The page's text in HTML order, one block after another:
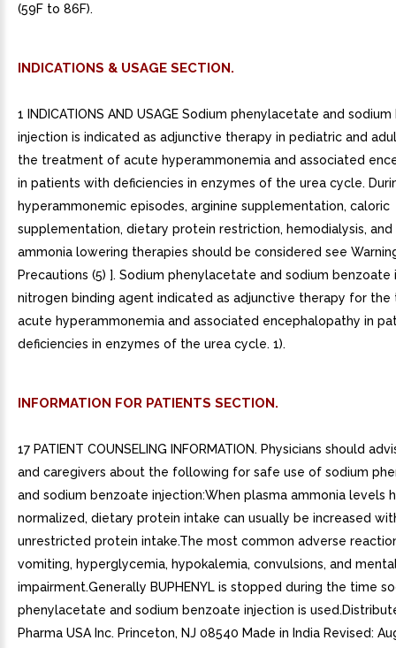
(59F to 86F).
INDICATIONS & USAGE SECTION.
1 INDICATIONS AND USAGE Sodium phenylacetate and
injection is indicated as adjunctive therapy in pediatric and
the treatment of acute hyperammonemia and associated
in patients with deficiencies in enzymes of the urea cycle.
hyperammonemic episodes, arginine supplementation, caloric
supplementation, dietary protein restriction, hemodialysis,
ammonia lowering therapies should be considered see
Precautions (5) ]. Sodium phenylacetate and sodium benzoate
nitrogen binding agent indicated as adjunctive therapy for
acute hyperammonemia and associated encephalopathy in
deficiencies in enzymes of the urea cycle. 1).
INFORMATION FOR PATIENTS SECTION.
17 PATIENT COUNSELING INFORMATION. Physicians should
and caregivers about the following for safe use of sodium
and sodium benzoate injection:When plasma ammonia levels
normalized, dietary protein intake can usually be increased
unrestricted protein intake.The most common adverse
vomiting, hyperglycemia, hypokalemia, convulsions, and
impairment.Generally BUPHENYL is stopped during the time
phenylacetate and sodium benzoate injection is
Pharma USA Inc. Princeton, NJ 08540 Made in India Revised: